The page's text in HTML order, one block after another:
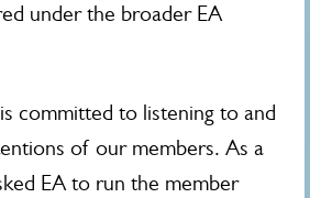
under the broader EA
committed to listening to and
of our members. As a
EA to run the member